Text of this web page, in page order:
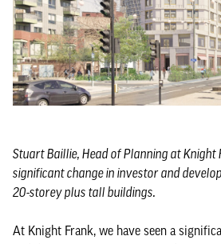
Stuart Baillie, Head of Planning at Knight
significant change in investor and
20-storey plus tall buildings.
At Knight Frank, we have seen a